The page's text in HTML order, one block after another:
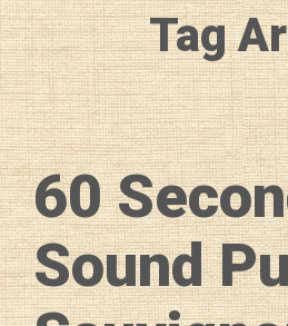
Tag
60
Sound